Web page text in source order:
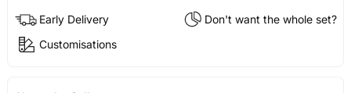
Early Delivery
Don't want the whole set?
Customisations